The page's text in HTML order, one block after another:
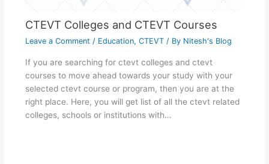
CTEVT Colleges and CTEVT Courses
Leave a Comment / Education, CTEVT/ By Nitesh's Blog
If you are searching for ctevt colleges and ctevt
courses to move ahead towards your study with your
selected ctevt course or program, then you are at the
right place. Here, you will get list of all the ctevt related
colleges, schools or institutions with…